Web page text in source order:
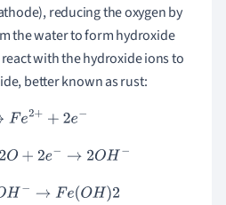
reducing the oxygen by
the water to form hydroxide
with the hydroxide ions to
better known as rust:
→Fe2++ 2e −
H2O+ 2e−→ 2OH−
2OH− →Fe (OH)2